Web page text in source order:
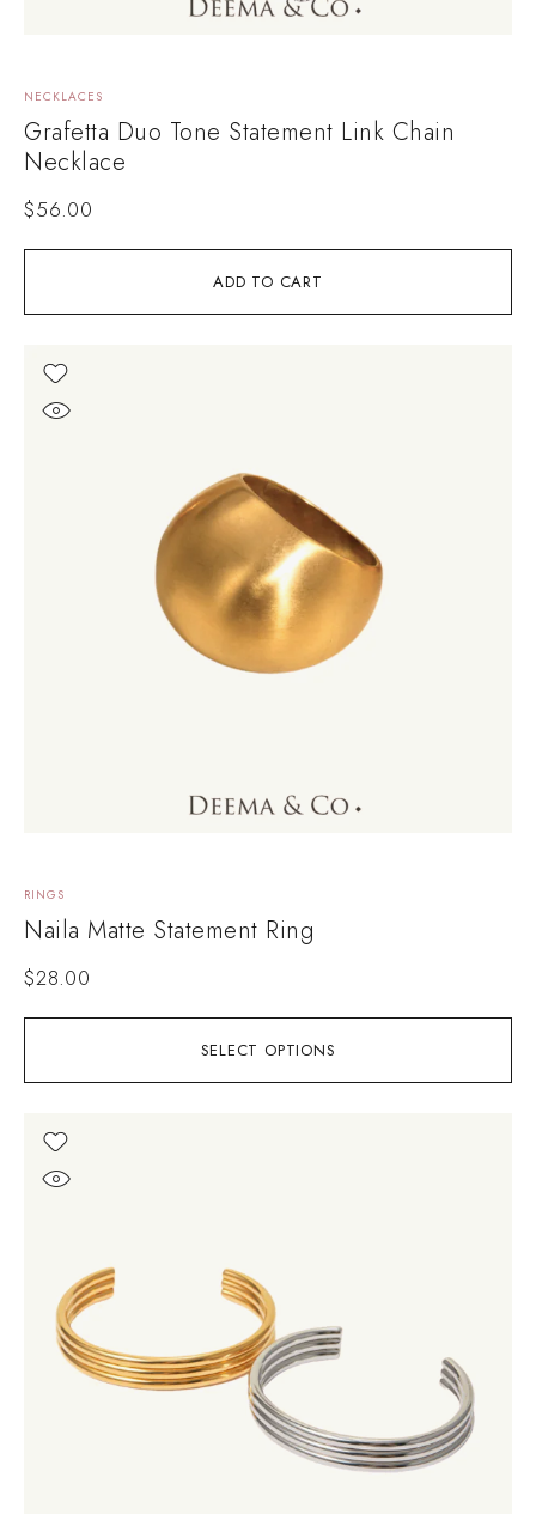
ADD TO CART
NECKLACES
Grafetta Duo Tone Statement Link Chain
Necklace
$56.00
SELECT OPTIONS
RINGS
Naila Matte Statement Ring
$28.00